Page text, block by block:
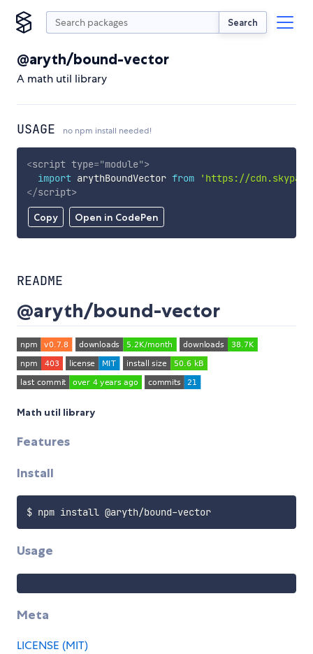
Search
@aryth/bound-vector
A math util library
USAGE no npm install needed!
Copy Open in CodePen
<script type="module">
import arythBoundVector from
'https://
</script>
README
@aryth/bound-vector
Math util library
Features
Install
$ npm install @aryth/bound-vector
Usage
Meta
LICENSE (MIT)